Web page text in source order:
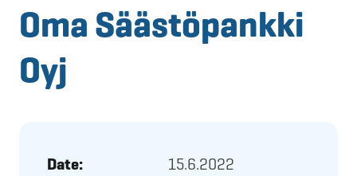
Oma Säästöpankki
Oyj
Date:
15.6.2022